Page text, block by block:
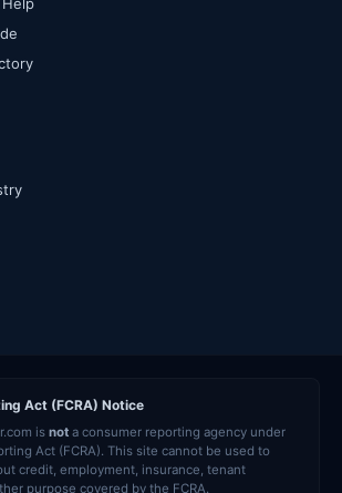
Act (FCRA) Notice
is not a consumer reporting agency under
Act (FCRA). This site cannot be used to
credit, employment, insurance, tenant
purpose covered by the FCRA.